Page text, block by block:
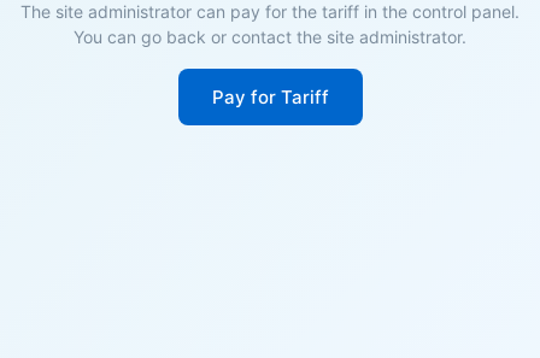
The site administrator can pay for the tariff in the control panel.
You can go back or contact the site administrator.
Pay for Tariff